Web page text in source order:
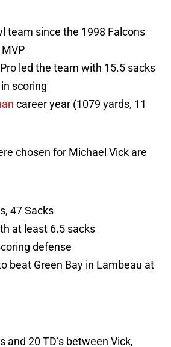
team since the 1998 Falcons
led the team with 15.5 sacks
scoring
career year (1079 yards, 11
chosen for Michael Vick are
47 Sacks
at least 6.5 sacks
defense
beat Green Bay in Lambeau at
and 20 TD’s between Vick,